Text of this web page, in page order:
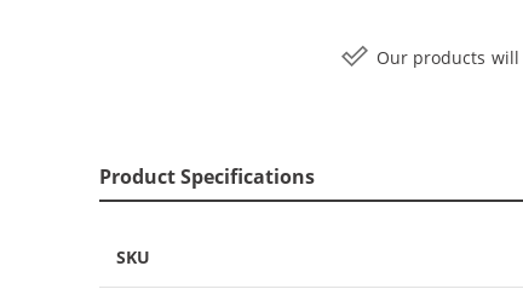
Our products
Product Specifications
SKU